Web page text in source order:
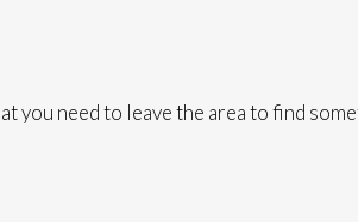
you need to leave the area to find